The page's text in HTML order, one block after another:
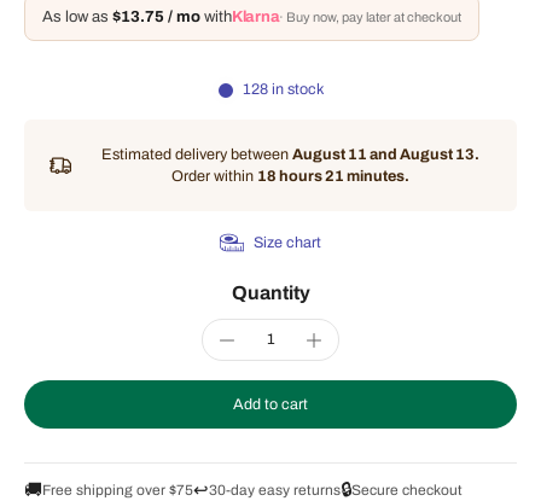
As low as $13.75 / mo with Klarna· Buy now, pay later at checkout
128 in stock
Estimated delivery between August 11 and August 13.
Order within 18 hours 21 minutes.
Size chart
Quantity
Add to cart
🚚Free shipping over $75↩️30-day easy returns🔒Secure checkout